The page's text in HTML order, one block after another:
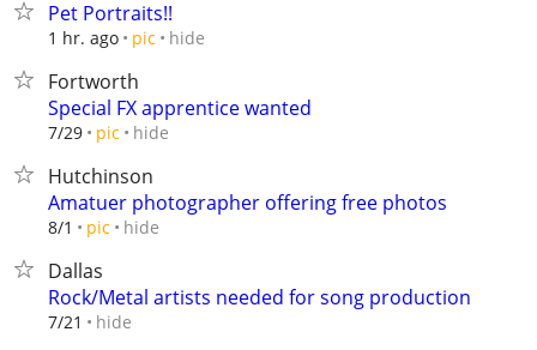
Pet Portraits!!
1 hr. ago pic hide
Fortworth
Special FX apprentice wanted
7/29 pic hide
Hutchinson
Amatuer photographer offering free photos
8/1 pic hide
Dallas
Rock/Metal artists needed for song production
7/21 hide